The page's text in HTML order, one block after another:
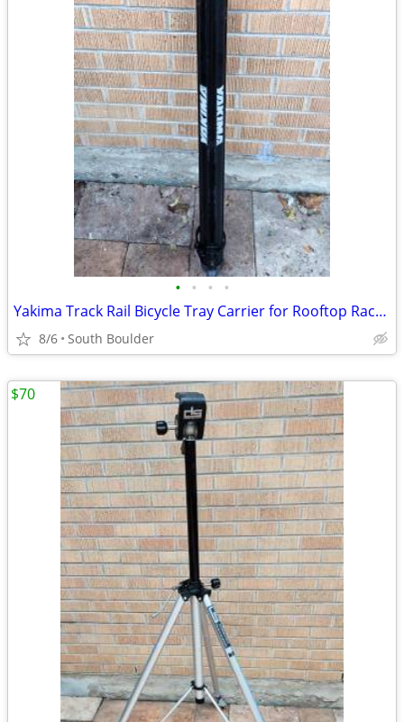
• • • •
Yakima Track Rail Bicycle Tray Carrier for Rooftop Racks 🚴
8/6 South Boulder
$70